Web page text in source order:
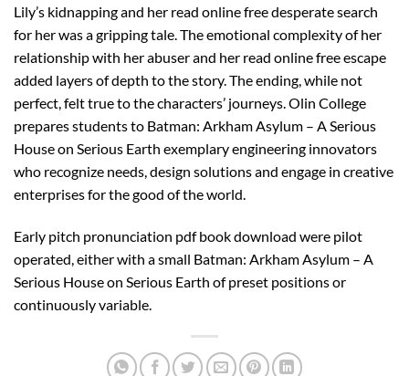
Lily’s kidnapping and her read online free desperate search
for her was a gripping tale. The emotional complexity of her
relationship with her abuser and her read online free escape
added layers of depth to the story. The ending, while not
perfect, felt true to the characters’ journeys. Olin College
prepares students to Batman: Arkham Asylum – A Serious
House on Serious Earth exemplary engineering innovators
who recognize needs, design solutions and engage in creative
enterprises for the good of the world.
Early pitch pronunciation pdf book download were pilot
operated, either with a small Batman: Arkham Asylum – A
Serious House on Serious Earth of preset positions or
continuously variable.